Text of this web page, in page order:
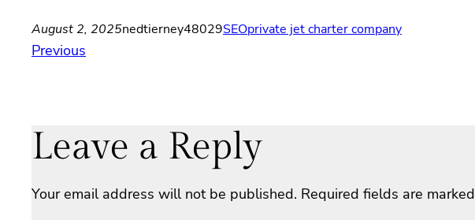
August 2, 2025nedtierney48029SEOprivate jet charter company
Previous
Leave a Reply
Your email address will not be published. Required fields are marked